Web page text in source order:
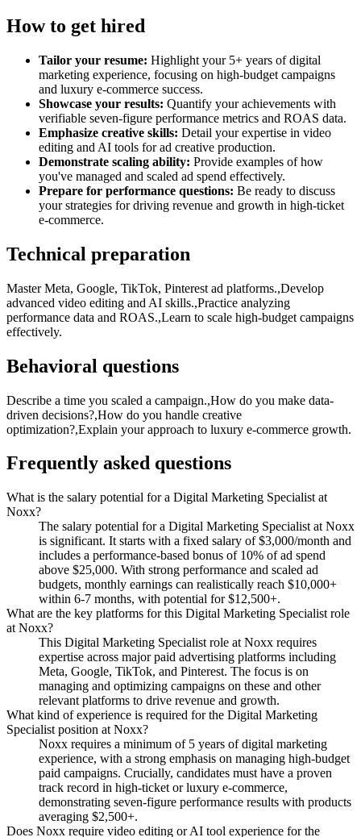
How to get hired
Tailor your resume: Highlight your 5+ years of digital
marketing experience, focusing on high-budget campaigns
and luxury e-commerce success.
Showcase your results: Quantify your achievements with
verifiable seven-figure performance metrics and ROAS data.
Emphasize creative skills: Detail your expertise in video
editing and AI tools for ad creative production.
Demonstrate scaling ability: Provide examples of how
you've managed and scaled ad spend effectively.
Prepare for performance questions: Be ready to discuss
your strategies for driving revenue and growth in high-ticket
e-commerce.
Technical preparation
Master Meta, Google, TikTok, Pinterest ad platforms.,Develop
advanced video editing and AI skills.,Practice analyzing
performance data and ROAS.,Learn to scale high-budget campaigns
effectively.
Behavioral questions
Describe a time you scaled a campaign.,How do you make data-
driven decisions?,How do you handle creative
optimization?,Explain your approach to luxury e-commerce growth.
Frequently asked questions
What is the salary potential for a Digital Marketing Specialist at
Noxx?
The salary potential for a Digital Marketing Specialist at Noxx
is significant. It starts with a fixed salary of $3,000/month and
includes a performance-based bonus of 10% of ad spend
above $25,000. With strong performance and scaled ad
budgets, monthly earnings can realistically reach $10,000+
within 6-7 months, with potential for $12,500+.
What are the key platforms for this Digital Marketing Specialist role
at Noxx?
This Digital Marketing Specialist role at Noxx requires
expertise across major paid advertising platforms including
Meta, Google, TikTok, and Pinterest. The focus is on
managing and optimizing campaigns on these and other
relevant platforms to drive revenue and growth.
What kind of experience is required for the Digital Marketing
Specialist position at Noxx?
Noxx requires a minimum of 5 years of digital marketing
experience, with a strong emphasis on managing high-budget
paid campaigns. Crucially, candidates must have a proven
track record in high-ticket or luxury e-commerce,
demonstrating seven-figure performance results with products
averaging $2,500+.
Does Noxx require video editing or AI tool experience for the